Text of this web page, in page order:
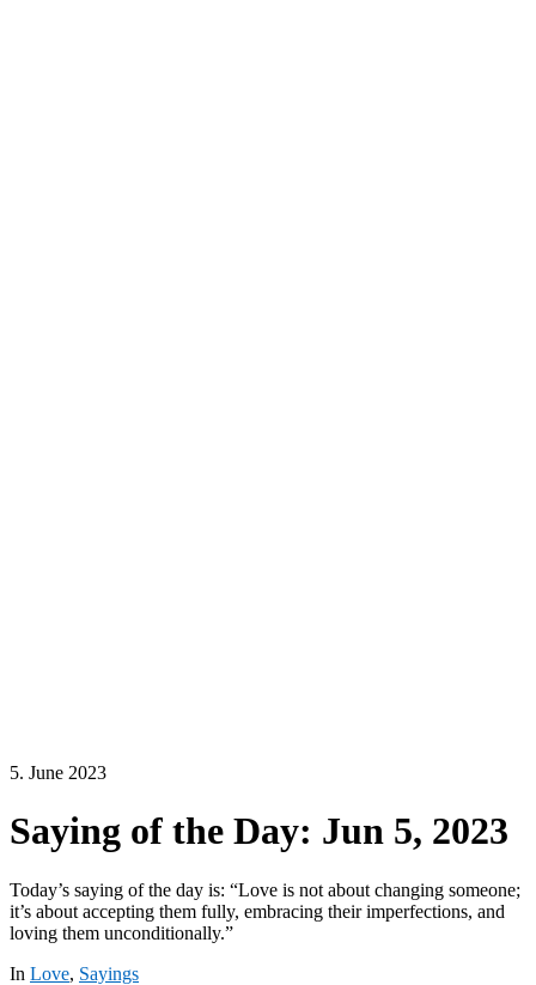
5. June 2023
Saying of the Day: Jun 5, 2023
Today’s saying of the day is: “Love is not about changing someone;
it’s about accepting them fully, embracing their imperfections, and
loving them unconditionally.”
In Love, Sayings